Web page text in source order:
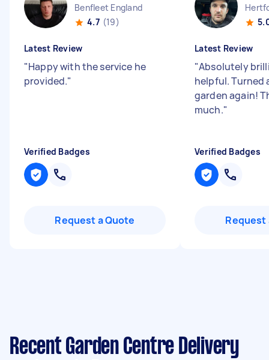
Benfleet England
4.7 (19)
Latest Review
"Happy with the service he
provided."
Verified Badges
Request a Quote
Latest Review
"Absolutely
helpful. Turned
garden again!
much."
Verified Badges
Request
Recent Garden Centre Delivery